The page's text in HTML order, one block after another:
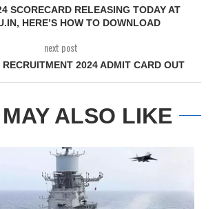
SCORECARD RELEASING TODAY AT
HERE’S HOW TO DOWNLOAD
next post
2024 ADMIT CARD OUT
ALSO LIKE